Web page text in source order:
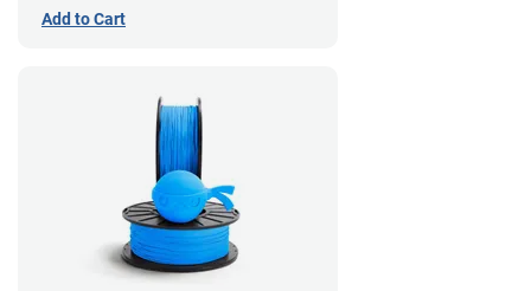
Add to Cart